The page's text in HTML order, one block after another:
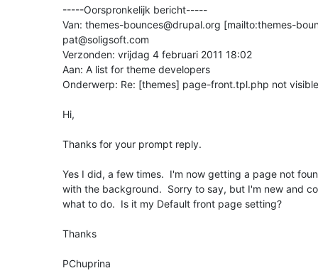
-----Oorspronkelijk bericht-----
Van: themes-bounces@drupal.org [mailto:themes-
pat@soligsoft.com
Verzonden: vrijdag 4 februari 2011 18:02
Aan: A list for theme developers
Onderwerp: Re: [themes] page-front.tpl.php not visible
Hi,
Thanks for your prompt reply.
Yes I did, a few times.  I'm now getting a page not
with the background.  Sorry to say, but I'm new and
what to do.  Is it my Default front page setting?
Thanks
PChuprina